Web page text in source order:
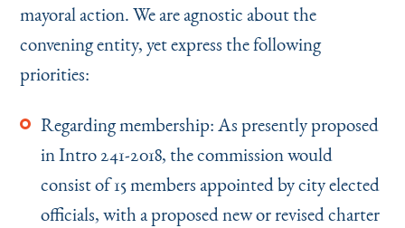
mayoral action. We are agnostic about the
convening entity, yet express the following
priorities:
Regarding membership: As presently proposed
in Intro 241-2018, the commission would
consist of 15 members appointed by city elected
officials, with a proposed new or revised charter